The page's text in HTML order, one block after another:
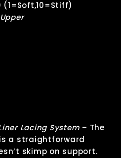
(1=Soft,10=Stiff)
Lacing System – The
a straightforward
skimp on support.